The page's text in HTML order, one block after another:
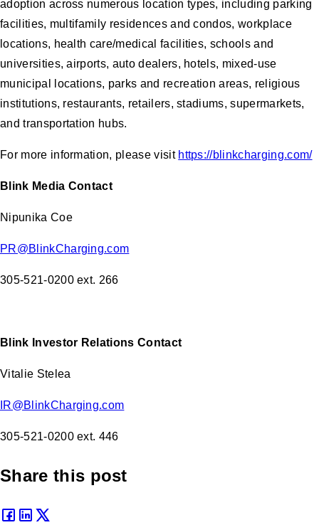
adoption across numerous location types, including parking
facilities, multifamily residences and condos, workplace
locations, health care/medical facilities, schools and
universities, airports, auto dealers, hotels, mixed-use
municipal locations, parks and recreation areas, religious
institutions, restaurants, retailers, stadiums, supermarkets,
and transportation hubs.
For more information, please visit https://blinkcharging.com/
Blink Media Contact
Nipunika Coe
PR@BlinkCharging.com
305-521-0200 ext. 266
Blink Investor Relations Contact
Vitalie Stelea
IR@BlinkCharging.com
305-521-0200 ext. 446
Share this post